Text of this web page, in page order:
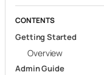
CONTENTS
Getting Started
Overview
Admin Guide